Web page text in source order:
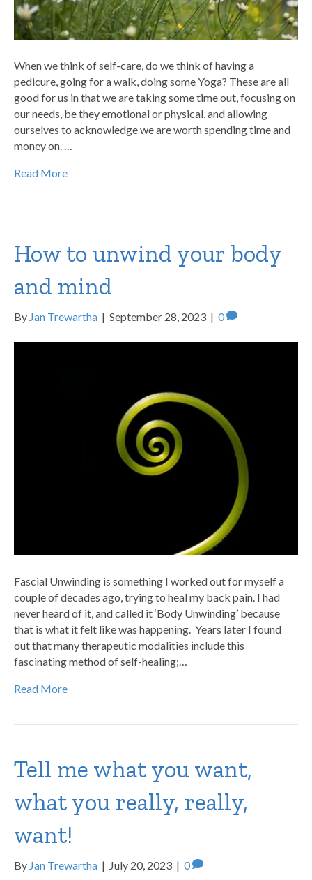
When we think of self-care, do we think of having a
pedicure, going for a walk, doing some Yoga? These are all
good for us in that we are taking some time out, focusing on
our needs, be they emotional or physical, and allowing
ourselves to acknowledge we are worth spending time and
money on. …
Read More
How to unwind your body
and mind
By Jan Trewartha | September 28, 2023 | 0
Fascial Unwinding is something I worked out for myself a
couple of decades ago, trying to heal my back pain. I had
never heard of it, and called it ‘Body Unwinding’ because
that is what it felt like was happening. Years later I found
out that many therapeutic modalities include this
fascinating method of self-healing;…
Read More
Tell me what you want,
what you really, really,
want!
By Jan Trewartha | July 20, 2023 | 0